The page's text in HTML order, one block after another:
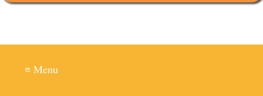
≡ Menu